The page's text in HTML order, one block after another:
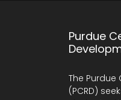
Purdue
The
(PCRD)